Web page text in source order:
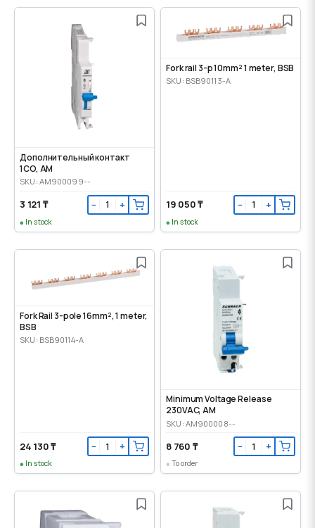
Дополнительный контакт
1CO, AM
SKU: AM900099--
3 121 ₸ − +
In stock
Fork rail 3-p 10mm² 1 meter, BSB
SKU: BSB90113-A
19 050 ₸ − +
In stock
Fork Rail 3-pole 16mm², 1 meter,
BSB
SKU: BSB90114-A
24 130 ₸ − +
In stock
Minimum Voltage Release
230VAC, AM
SKU: AM900008--
8 760 ₸ − +
To order